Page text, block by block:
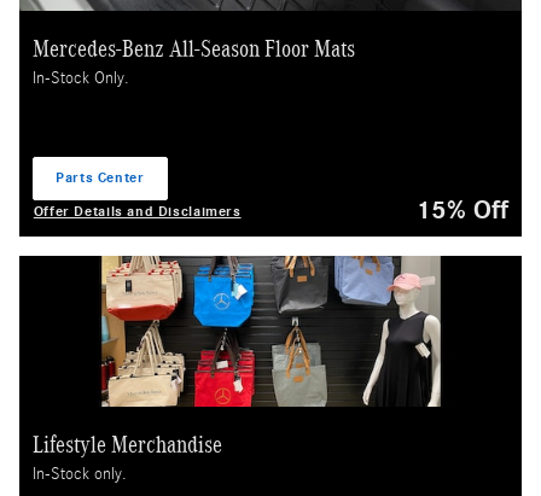
Mercedes-Benz All-Season Floor Mats
In-Stock Only.
Parts Center
Offer Details and Disclaimers
15% Off
Lifestyle Merchandise
In-Stock only.